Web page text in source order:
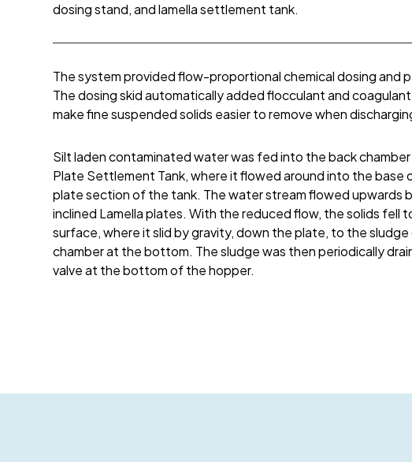
dosing stand, and lamella settlement tank.
The system provided flow-proportional chemical dosing and
The dosing skid automatically added flocculant and
make fine suspended solids easier to remove when
Silt laden contaminated water was fed into the back
Plate Settlement Tank, where it flowed around into the base
plate section of the tank. The water stream flowed upwards
inclined Lamella plates. With the reduced flow, the solids fell
surface, where it slid by gravity, down the plate, to the
chamber at the bottom. The sludge was then periodically
valve at the bottom of the hopper.